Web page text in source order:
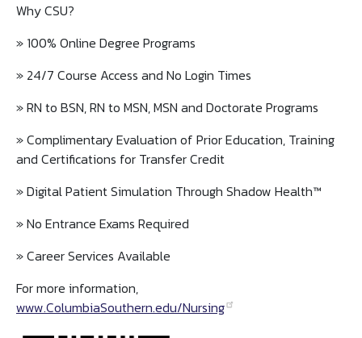
Why CSU?
» 100% Online Degree Programs
» 24/7 Course Access and No Login Times
» RN to BSN, RN to MSN, MSN and Doctorate Programs
» Complimentary Evaluation of Prior Education, Training
and Certifications for Transfer Credit
» Digital Patient Simulation Through Shadow Health™️
» No Entrance Exams Required
» Career Services Available
For more information,
www.ColumbiaSouthern.edu/Nursing